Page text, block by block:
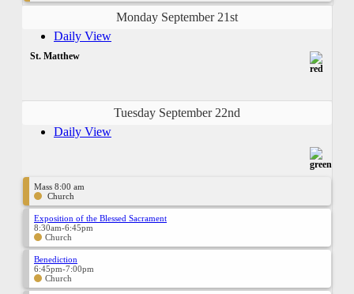
Monday September 21st
Daily View
St. Matthew
Tuesday September 22nd
Daily View
Mass 8:00 am
Church
Exposition of the Blessed Sacrament
8:30am-6:45pm
Church
Benediction
6:45pm-7:00pm
Church